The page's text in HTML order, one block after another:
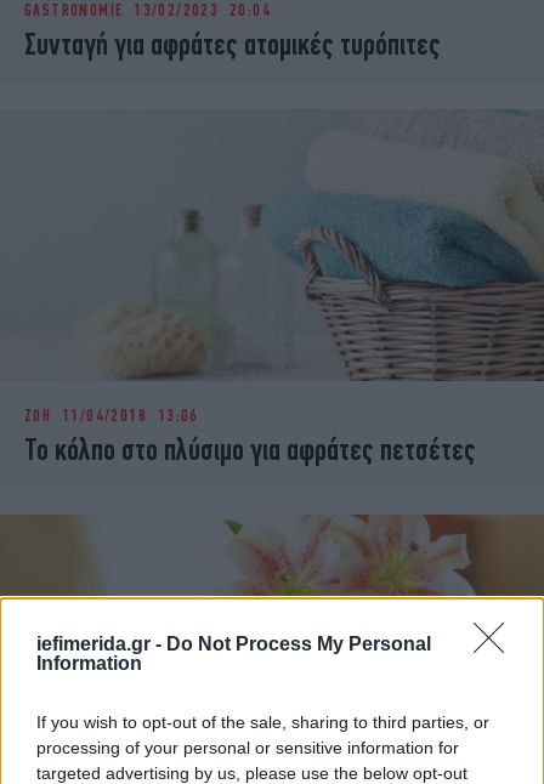
iefimerida.gr - Do Not Process My Personal
Information
If you wish to opt-out of the sale, sharing to third parties, or
processing of your personal or sensitive information for
targeted advertising by us, please use the below opt-out
iBOOKS
OSCARS
THE OCEAN
GASTRONOMIE 13/02/2023 20:04
Συνταγή για αφράτες ατομικές τυρόπιτες
ΖΩΗ 11/04/2018 13:06
Το κόλπο στο πλύσιμο για αφράτες πετσέτες